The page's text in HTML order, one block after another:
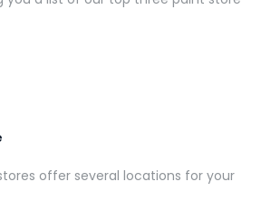
offer several locations for your